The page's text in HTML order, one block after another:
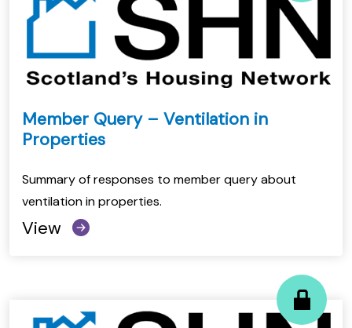
Member Query – Ventilation in
Properties
Summary of responses to member query about
ventilation in properties.
View